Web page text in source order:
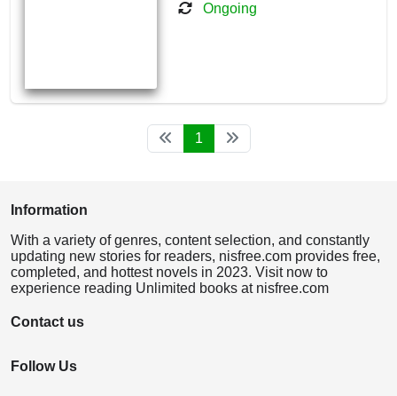
Ongoing
1
Information
With a variety of genres, content selection, and constantly
updating new stories for readers, nisfree.com provides free,
completed, and hottest novels in 2023. Visit now to
experience reading Unlimited books at nisfree.com
Contact us
Follow Us